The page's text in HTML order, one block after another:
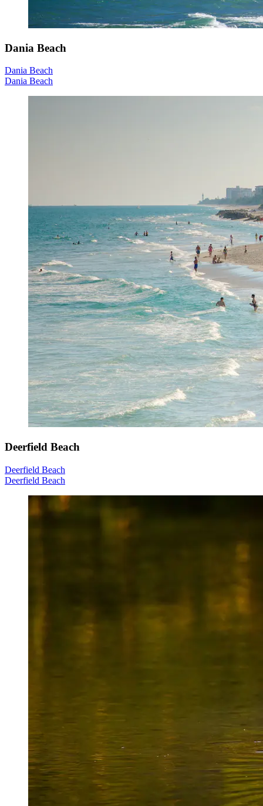
Dania Beach
Dania Beach
Dania Beach
Deerfield Beach
Deerfield Beach
Deerfield Beach